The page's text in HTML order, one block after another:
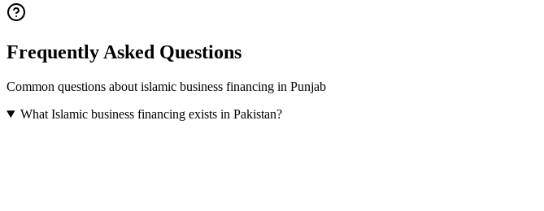
Frequently Asked Questions
Common questions about islamic business financing in Punjab
What Islamic business financing exists in Pakistan?